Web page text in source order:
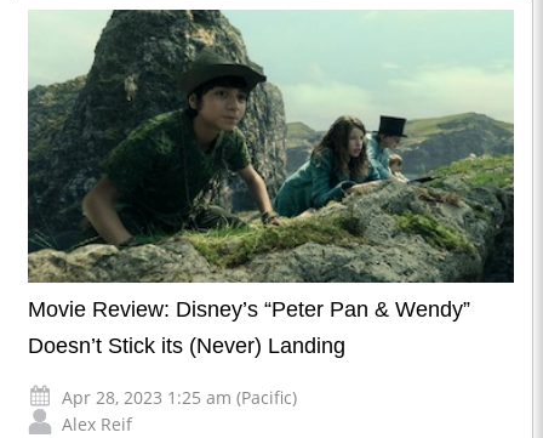
Movie Review: Disney’s “Peter Pan & Wendy”
Doesn’t Stick its (Never) Landing
Apr 28, 2023 1:25 am (Pacific)
Alex Reif